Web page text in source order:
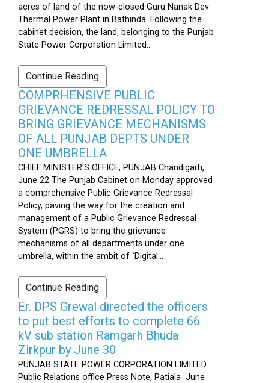
acres of land of the now-closed Guru Nanak Dev
Thermal Power Plant in Bathinda. Following the
cabinet decision, the land, belonging to the Punjab
State Power Corporation Limited...
Continue Reading
COMPRHENSIVE PUBLIC
GRIEVANCE REDRESSAL POLICY TO
BRING GRIEVANCE MECHANISMS
OF ALL PUNJAB DEPTS UNDER
ONE UMBRELLA
CHIEF MINISTER'S OFFICE, PUNJAB Chandigarh,
June 22 The Punjab Cabinet on Monday approved
a comprehensive Public Grievance Redressal
Policy, paving the way for the creation and
management of a Public Grievance Redressal
System (PGRS) to bring the grievance
mechanisms of all departments under one
umbrella, within the ambit of `Digital...
Continue Reading
Er. DPS Grewal directed the officers
to put best efforts to complete 66
kV sub station Ramgarh Bhuda
Zirkpur by June 30
PUNJAB STATE POWER CORPORATION LIMITED
Public Relations office Press Note, Patiala June